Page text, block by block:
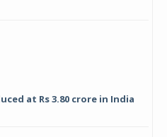
at Rs 3.80 crore in India